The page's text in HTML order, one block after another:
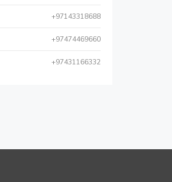
+97143318688
+97474469660
+97431166332